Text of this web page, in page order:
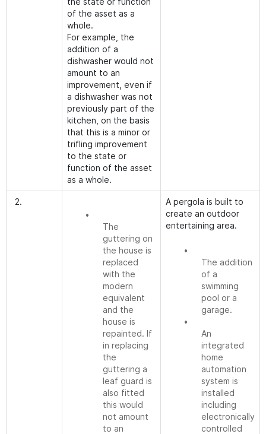
of the asset as a
whole.
For example, the
addition of a
dishwasher would not
amount to an
improvement, even if
a dishwasher was not
previously part of the
kitchen, on the basis
that this is a minor or
trifling improvement
to the state or
function of the asset
as a whole.
2.
•
The
guttering on
the house is
replaced
with the
modern
equivalent
and the
house is
repainted. If
in replacing
the
guttering a
leaf guard is
also fitted
this would
not amount
to an
A pergola is built to
create an outdoor
entertaining area.
•
The addition
of a
swimming
pool or a
garage.
•
An
integrated
home
automation
system is
installed
including
electronically
controlled